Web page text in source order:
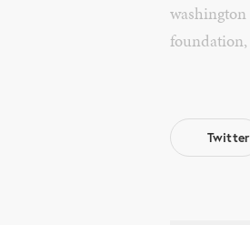
washington
foundation,
Twitter